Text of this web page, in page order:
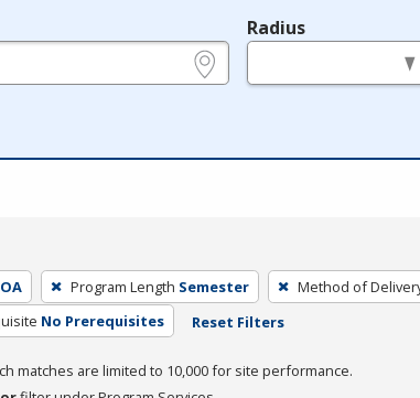
Radius
Program Length Semester Method of
No Prerequisites Reset Filters
matches are limited to 10,000 for site performance.